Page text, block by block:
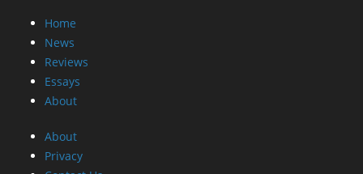
Home
News
Reviews
Essays
About
About
Privacy